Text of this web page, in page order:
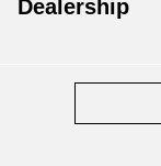
Dealership